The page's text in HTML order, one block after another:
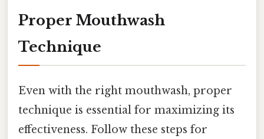
Proper Mouthwash
Technique
Even with the right mouthwash, proper
technique is essential for maximizing its
effectiveness. Follow these steps for